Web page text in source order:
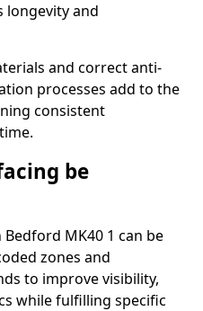
longevity and
and correct anti-
processes add to the
consistent
be
MK40 1 can be
zones and
to improve visibility,
while fulfilling specific